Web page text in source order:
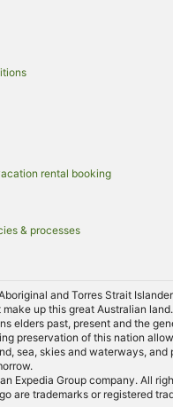
Deniliquin
in Deniliquin
rental booking
& processes
and Torres Strait
up this great Australian
elders past, present and the
preservation of this nation
sea, skies and waterways, and
Expedia Group company. All
are trademarks or registered